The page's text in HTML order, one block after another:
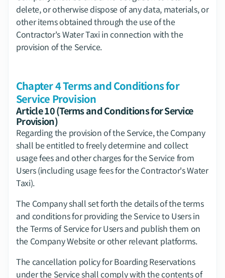
delete, or otherwise dispose of any data, materials, or
other items obtained through the use of the
Contractor's Water Taxi in connection with the
provision of the Service.
Chapter 4 Terms and Conditions for
Service Provision
Article 10 (Terms and Conditions for Service
Provision)
Regarding the provision of the Service, the Company
shall be entitled to freely determine and collect
usage fees and other charges for the Service from
Users (including usage fees for the Contractor's Water
Taxi).
The Company shall set forth the details of the terms
and conditions for providing the Service to Users in
the Terms of Service for Users and publish them on
the Company Website or other relevant platforms.
The cancellation policy for Boarding Reservations
under the Service shall comply with the contents of